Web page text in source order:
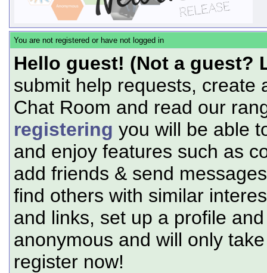
You are not registered or have not logged in
Hello guest! (Not a guest?
submit help requests, create
Chat Room and read our
registering you will be able
and enjoy features such as
add friends & send
find others with similar
and links, set up a profile
anonymous and will only
register now!